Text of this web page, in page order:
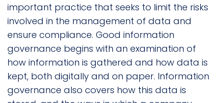
important practice that seeks to limit the risks
involved in the management of data and
ensure compliance. Good information
governance begins with an examination of
how information is gathered and how data is
kept, both digitally and on paper. Information
governance also covers how this data is